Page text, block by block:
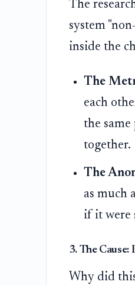
The
system
inside the
The
each
the
together.
The
as much
if it were
3. The
Why did